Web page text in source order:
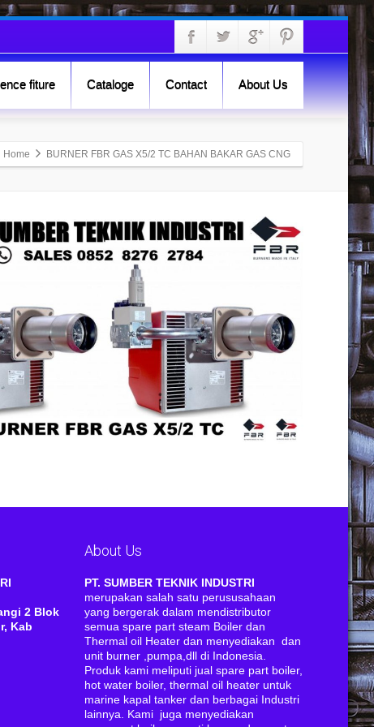
fiture Cataloge Contact About Us
Home BURNER FBR GAS X5/2 TC BAHAN BAKAR GAS CNG
2 Blok
Kab
About Us
PT. SUMBER TEKNIK INDUSTRI
merupakan salah satu perususahaan
yang bergerak dalam mendistributor
semua spare part steam Boiler dan
Thermal oil Heater dan menyediakan dan
unit burner ,pumpa,dll di Indonesia.
Produk kami meliputi jual spare part boiler,
hot water boiler, thermal oil heater untuk
marine kapal tanker dan berbagai Industri
lainnya. Kami juga menyediakan